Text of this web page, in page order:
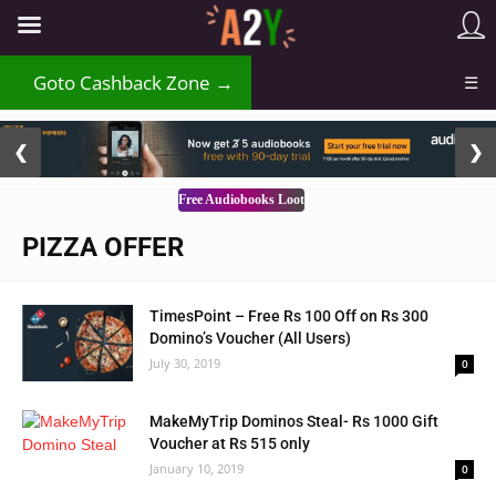
Goto Cashback Zone → ☰
Free Audiobooks Loot
❮ ❯
PIZZA OFFER
TimesPoint – Free Rs 100 Off on Rs 300
Domino’s Voucher (All Users)
July 30, 2019 0
MakeMyTrip Dominos Steal- Rs 1000 Gift
Voucher at Rs 515 only
January 10, 2019 0